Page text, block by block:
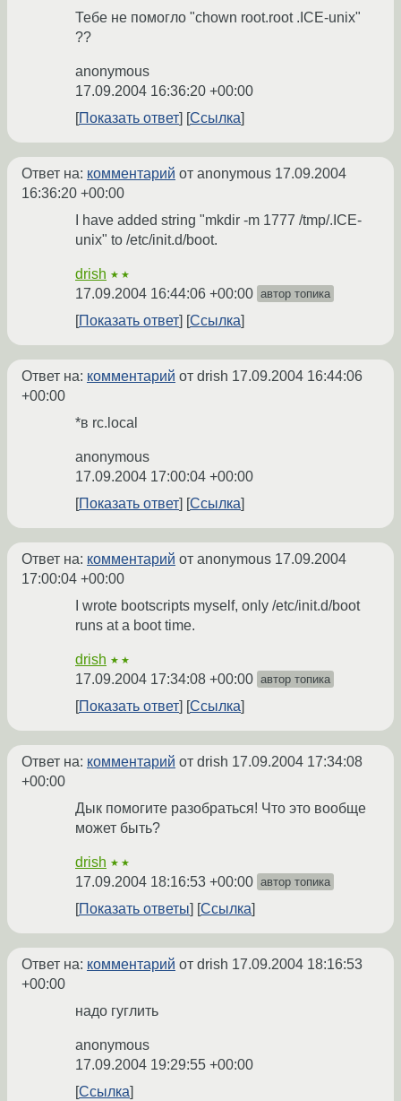
Тебе не помогло "chown root.root .ICE-unix"
??
anonymous
17.09.2004 16:36:20 +00:00
Показать ответ
Ссылка
Ответ на: комментарий от anonymous 17.09.2004
16:36:20 +00:00
I have added string "mkdir -m 1777 /tmp/.ICE-
unix" to /etc/init.d/boot.
drish ★★
17.09.2004 16:44:06 +00:00 автор топика
Показать ответ Ссылка
Ответ на: комментарий от drish 17.09.2004 16:44:06
+00:00
*в rc.local
anonymous
17.09.2004 17:00:04 +00:00
Показать ответ
Ссылка
Ответ на: комментарий от anonymous 17.09.2004
17:00:04 +00:00
I wrote bootscripts myself, only /etc/init.d/boot
runs at a boot time.
drish ★★
17.09.2004 17:34:08 +00:00 автор топика
Показать ответ Ссылка
Ответ на: комментарий от drish 17.09.2004 17:34:08
+00:00
Дык помогите разобраться! Что это вообще
может быть?
drish ★★
17.09.2004 18:16:53 +00:00 автор топика
Показать ответы Ссылка
Ответ на: комментарий от drish 17.09.2004 18:16:53
+00:00
надо гуглить
anonymous
17.09.2004 19:29:55 +00:00
Ссылка